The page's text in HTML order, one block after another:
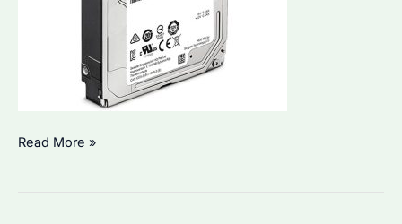
How
Read More »